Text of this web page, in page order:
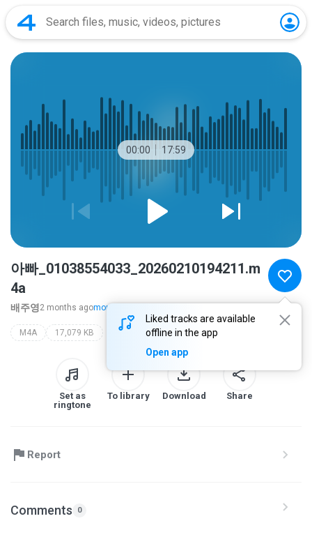
00:00 17:59
Liked tracks are available
offline in the app
Open app
아빠_01038554033_20260210194211.m
4a
배주영2 months agomore...
M4A 17,079 KB
Set as
ringtone
To library Download Share
Report
Comments 0